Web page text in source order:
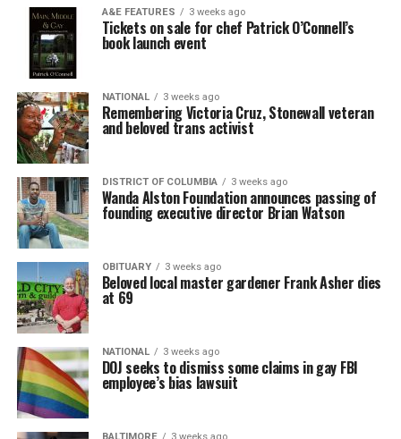
A&E FEATURES 3 weeks ago
Tickets on sale for chef Patrick O’Connell’s
book launch event
NATIONAL 3 weeks ago
Remembering Victoria Cruz, Stonewall veteran
and beloved trans activist
DISTRICT OF COLUMBIA 3 weeks ago
Wanda Alston Foundation announces passing of
founding executive director Brian Watson
OBITUARY 3 weeks ago
Beloved local master gardener Frank Asher dies
at 69
NATIONAL 3 weeks ago
DOJ seeks to dismiss some claims in gay FBI
employee’s bias lawsuit